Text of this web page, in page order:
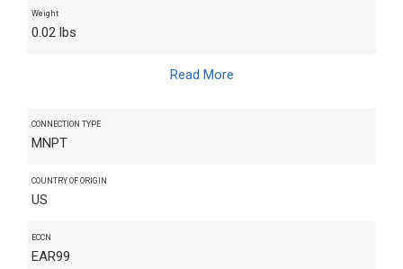
Weight
0.02 lbs
Read More
CONNECTION TYPE
MNPT
COUNTRY OF ORIGIN
US
ECCN
EAR99